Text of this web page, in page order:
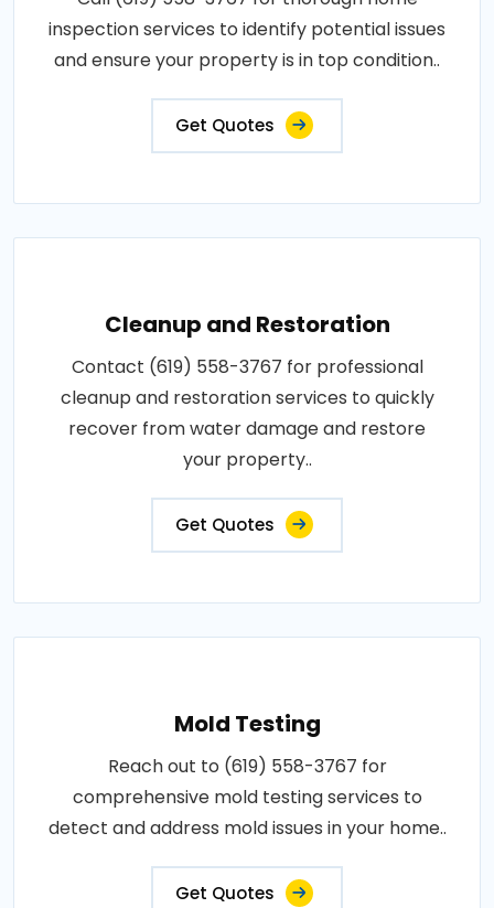
inspection services to identify potential issues
and ensure your property is in top condition..
Get Quotes
Cleanup and Restoration
Contact (619) 558-3767 for professional
cleanup and restoration services to quickly
recover from water damage and restore
your property..
Get Quotes
Mold Testing
Reach out to (619) 558-3767 for
comprehensive mold testing services to
detect and address mold issues in your home..
Get Quotes